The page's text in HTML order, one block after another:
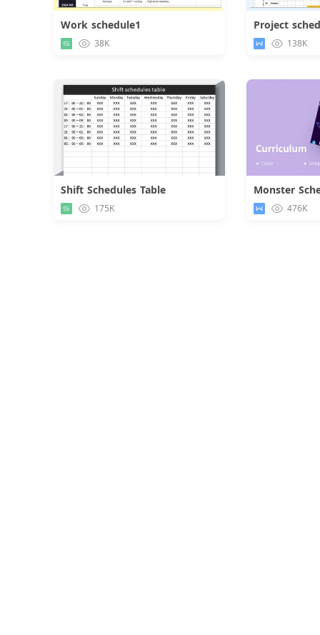
Work schedule1
38K
Project
138K
Shift Schedules Table
175K
Monster
476K